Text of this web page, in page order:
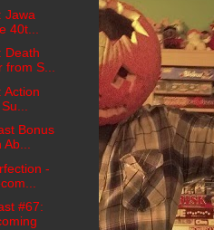
Jawa
40t...
Death
from S...
Action
Bonus
Ab...
-
#67: